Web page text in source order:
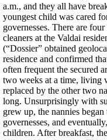
a.m., and they all have
youngest child was cared
governesses. There are
cleaners at the Valdai
(“Dossier” obtained
residence and confirmed
often frequent the secured
two weeks at a time, living
replaced by the other two
long. Unsurprisingly with
grew up, the nannies
governesses, and
children. After breakfast,